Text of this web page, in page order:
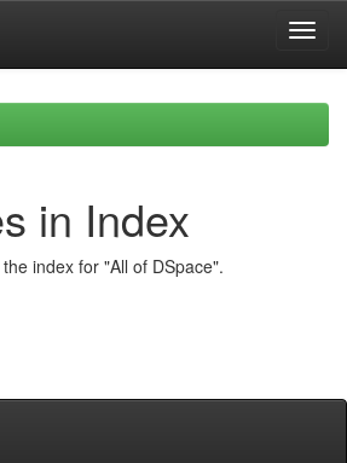
in Index
index for "All of DSpace".